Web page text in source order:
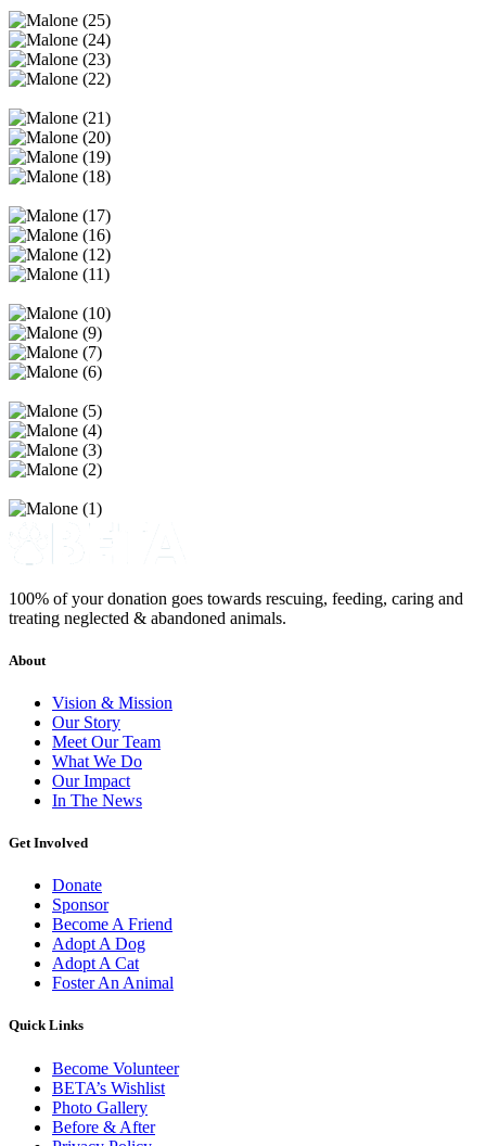
100% of your donation goes towards rescuing, feeding, caring and
treating neglected & abandoned animals.
About
Vision & Mission
Our Story
Meet Our Team
What We Do
Our Impact
In The News
Get Involved
Donate
Sponsor
Become A Friend
Adopt A Dog
Adopt A Cat
Foster An Animal
Quick Links
Become Volunteer
BETA’s Wishlist
Photo Gallery
Before & After